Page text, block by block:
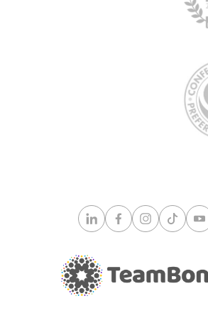
culinary jewel of Kansas City,
historic surroundings and
the Wine Spectator’s award-
Comfortable and
atmosphere and large,
the cracker-crust pizzas and
Always call the restaurant at
your group size. Finding a restaurant
accommodate large groups on short
challenging.